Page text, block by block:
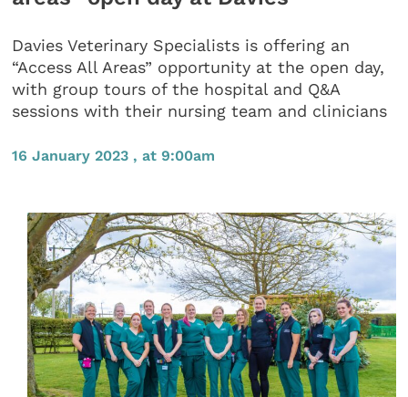
Davies Veterinary Specialists is offering an
“Access All Areas” opportunity at the open day,
with group tours of the hospital and Q&A
sessions with their nursing team and clinicians
16 January 2023 , at 9:00am